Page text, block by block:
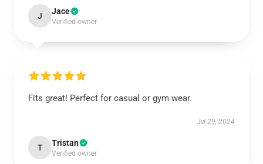
J Jace
Verified owner
Fits great! Perfect for casual or gym wear.
Jul 29, 2024
T Tristan
Verified owner